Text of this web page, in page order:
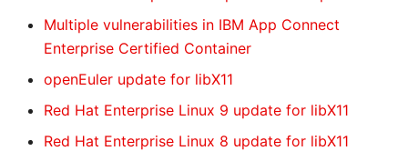
Multiple vulnerabilities in IBM App Connect
Enterprise Certified Container
openEuler update for libX11
Red Hat Enterprise Linux 9 update for libX11
Red Hat Enterprise Linux 8 update for libX11